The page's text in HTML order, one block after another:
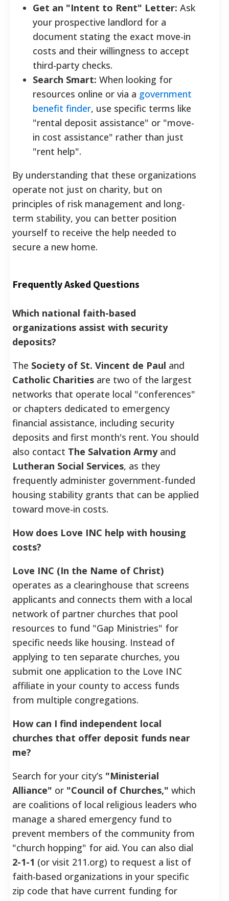
Get an "Intent to Rent" Letter: Ask
your prospective landlord for a
document stating the exact move-in
costs and their willingness to accept
third-party checks.
Search Smart: When looking for
resources online or via a government
benefit finder, use specific terms like
"rental deposit assistance" or "move-
in cost assistance" rather than just
"rent help".
By understanding that these organizations
operate not just on charity, but on
principles of risk management and long-
term stability, you can better position
yourself to receive the help needed to
secure a new home.
Frequently Asked Questions
Which national faith-based
organizations assist with security
deposits?
The Society of St. Vincent de Paul and
Catholic Charities are two of the largest
networks that operate local "conferences"
or chapters dedicated to emergency
financial assistance, including security
deposits and first month's rent. You should
also contact The Salvation Armyand
Lutheran Social Services, as they
frequently administer government-funded
housing stability grants that can be applied
toward move-in costs.
How does Love INC help with housing
costs?
Love INC (In the Name of Christ)
operates as a clearinghouse that screens
applicants and connects them with a local
network of partner churches that pool
resources to fund "Gap Ministries" for
specific needs like housing. Instead of
applying to ten separate churches, you
submit one application to the Love INC
affiliate in your county to access funds
from multiple congregations.
How can I find independent local
churches that offer deposit funds near
me?
Search for your city’s "Ministerial
Alliance" or "Council of Churches," which
are coalitions of local religious leaders who
manage a shared emergency fund to
prevent members of the community from
"church hopping" for aid. You can also dial
2-1-1 (or visit 211.org) to request a list of
faith-based organizations in your specific
zip code that have current funding for